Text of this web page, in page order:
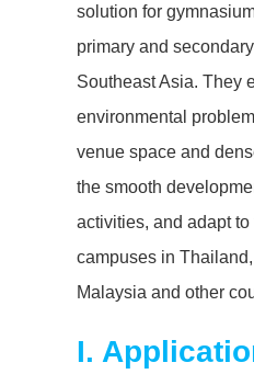
solution for
primary and
Southeast Asia. They
environmental
venue space and
the smooth
activities, and adapt
campuses in
Malaysia and other
I.